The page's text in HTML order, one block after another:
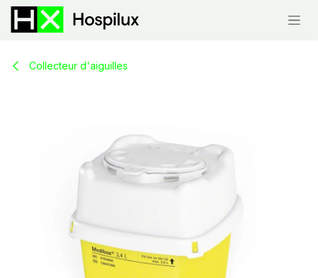
Skip to Content
Collecteur d'aiguilles